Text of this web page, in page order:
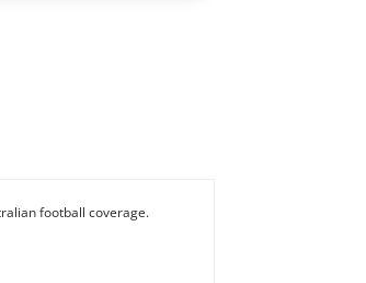
football coverage.